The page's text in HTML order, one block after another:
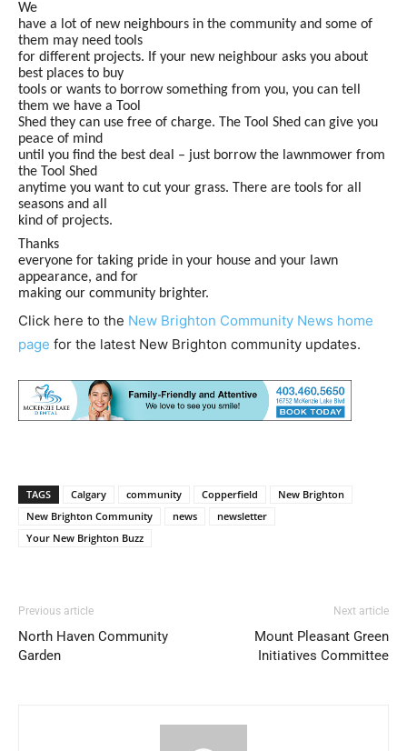
We
have a lot of new neighbours in the community and some of
them may need tools
for different projects. If your new neighbour asks you about
best places to buy
tools or wants to borrow something from you, you can tell
them we have a Tool
Shed they can use free of charge. The Tool Shed can give you
peace of mind
until you find the best deal – just borrow the lawnmower from
the Tool Shed
anytime you want to cut your grass. There are tools for all
seasons and all
kind of projects.
Thanks
everyone for taking pride in your house and your lawn
appearance, and for
making our community brighter.
Click here to the New Brighton Community News home
page for the latest New Brighton community updates.
TAGS Calgary community Copperfield
New Brighton
New Brighton Community
news
newsletter
Your New Brighton Buzz
Previous article
North Haven Community
Garden
Next article
Mount Pleasant Green
Initiatives Committee